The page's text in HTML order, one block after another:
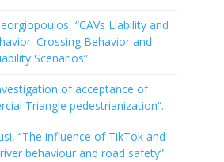
“CAVs Liability and
Crossing Behavior and
Scenarios”.
of acceptance of
Triangle pedestrianization”.
“The influence of TikTok and
behaviour and road safety”.